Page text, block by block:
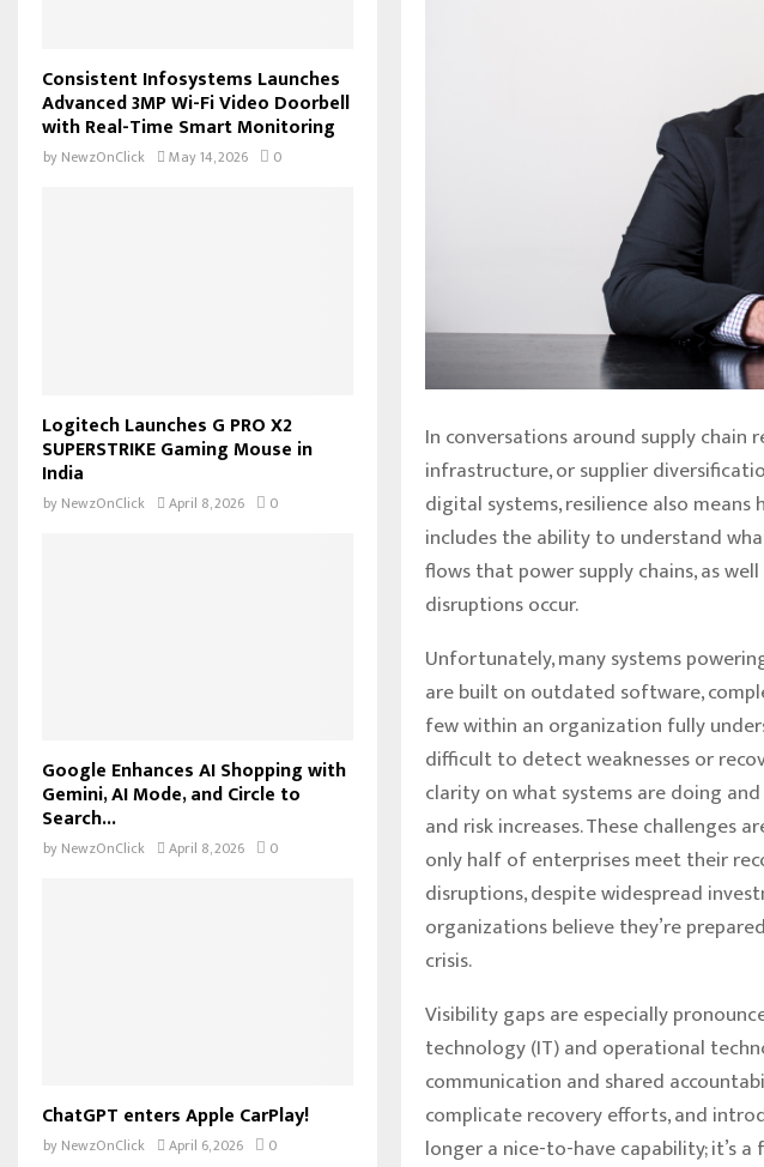
In conversations around supply
infrastructure, or supplier
digital systems, resilience also
includes the ability to understand
flows that power supply chains, as
disruptions occur.
Unfortunately, many systems
are built on outdated software,
few within an organization fully
difficult to detect weaknesses or
clarity on what systems are doing
and risk increases. These challenges
only half of enterprises meet their
disruptions, despite widespread
organizations believe they’re
crisis.
Visibility gaps are especially
technology (IT) and operational
communication and shared
complicate recovery efforts, and
longer a nice-to-have capability; it’s
Consistent Infosystems Launches
Advanced 3MP Wi-Fi Video Doorbell
with Real-Time Smart Monitoring
by NewzOnClick May 14, 2026 0
Logitech Launches G PRO X2
SUPERSTRIKE Gaming Mouse in
India
by NewzOnClick April 8, 2026 0
Google Enhances AI Shopping with
Gemini, AI Mode, and Circle to
Search...
by NewzOnClick April 8, 2026 0
ChatGPT enters Apple CarPlay!
by NewzOnClick April 6, 2026 0